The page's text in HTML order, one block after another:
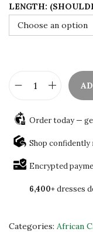
.
0
LENGTH:
L
x
u
Y
l
Order today —
Shop
Encrypted
6,400+dresses
Categories: African